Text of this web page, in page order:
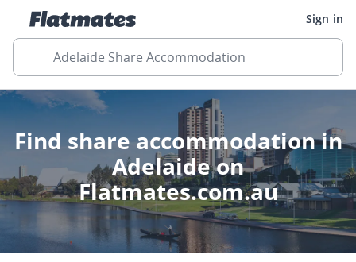
Sign in
Adelaide Share Accommodation
Find share accommodation in
Adelaide on
Flatmates.com.au